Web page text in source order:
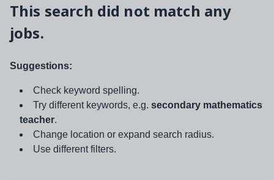
This search did not match any
jobs.
Suggestions:
Check keyword spelling.
Try different keywords, e.g. secondary mathematics
teacher.
Change location or expand search radius.
Use different filters.